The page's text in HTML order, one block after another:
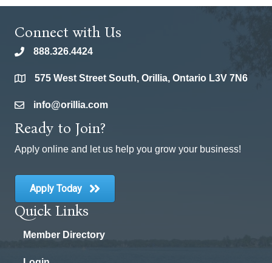
Connect with Us
phone888.326.4424
location575 West Street South, Orillia, Ontario L3V 7N6
emailinfo@orillia.com
Ready to Join?
Apply online and let us help you grow your business!
Apply Today
Quick Links
Member Directory